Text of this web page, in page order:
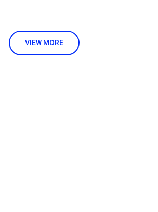
VIEW MORE